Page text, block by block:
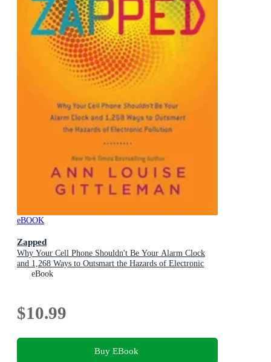
eBOOK
Zapped
Why Your Cell Phone Shouldn't Be Your Alarm Clock
and 1,268 Ways to Outsmart the Hazards of Electronic
Pollution
eBook
$10.99
Buy EBook